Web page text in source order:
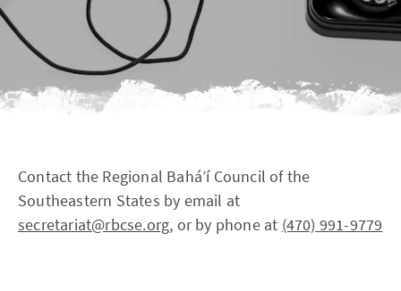
Contact the Regional Bahá’í Council of the
Southeastern States by email at
secretariat@rbcse.org, or by phone at (470) 991-9779